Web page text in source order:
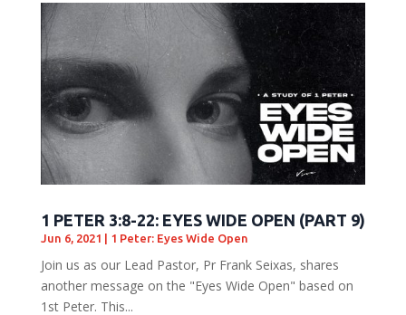
1 PETER 3:8-22: EYES WIDE OPEN (PART 9)
Jun 6, 2021 1 Peter: Eyes Wide Open
Join us as our Lead Pastor, Pr Frank Seixas, shares
another message on the "Eyes Wide Open" based on
1st Peter. This...